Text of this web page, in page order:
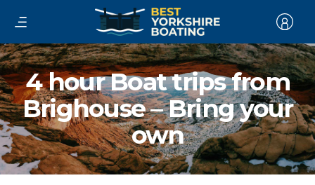
4 hour Boat trips from
Brighouse – Bring your
own